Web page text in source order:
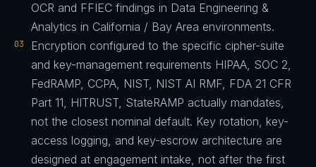
OCR and FFIEC findings in Data Engineering &
Analytics in California / Bay Area environments.
03
Encryption configured to the specific cipher-suite
and key-management requirements HIPAA, SOC 2,
FedRAMP, CCPA, NIST, NIST AI RMF, FDA 21 CFR
Part 11, HITRUST, StateRAMP actually mandates,
not the closest nominal default. Key rotation, key-
access logging, and key-escrow architecture are
designed at engagement intake, not after the first